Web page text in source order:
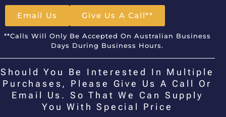
Email Us Give Us A Call**
**Calls Will Only Be Accepted On Australian Business
Days During Business Hours.
Should You Be Interested In Multiple
Purchases, Please Give Us A Call Or
Email Us. So That We Can Supply
You With Special Price